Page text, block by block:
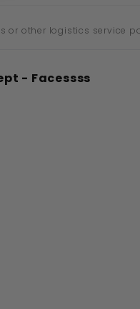
or other logistics service
- Facessss